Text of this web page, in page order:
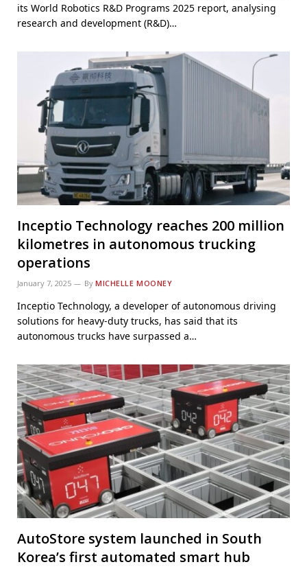
its World Robotics R&D Programs 2025 report, analysing
research and development (R&D)…
Inceptio Technology reaches 200 million
kilometres in autonomous trucking
operations
January 7, 2025 By MICHELLE MOONEY
Inceptio Technology, a developer of autonomous driving
solutions for heavy-duty trucks, has said that its
autonomous trucks have surpassed a…
AutoStore system launched in South
Korea’s first automated smart hub